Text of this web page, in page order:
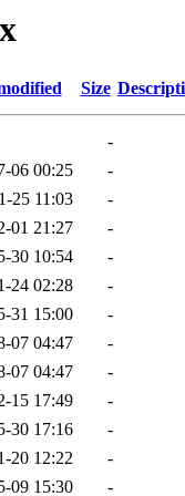
Size
-
06 00:25
-
25 11:03
-
01 21:27
-
30 10:54
-
24 02:28
-
31 15:00
-
07 04:47
-
07 04:47
-
15 17:49
-
30 17:16
-
20 12:22
-
09 15:30 -